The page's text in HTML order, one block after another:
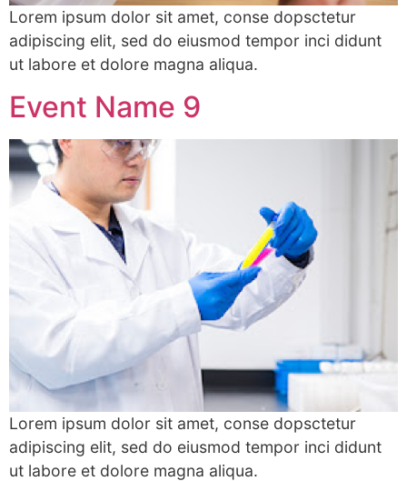
Lorem ipsum dolor sit amet, conse dopsctetur
adipiscing elit, sed do eiusmod tempor inci didunt
ut labore et dolore magna aliqua.
Event Name 9
Lorem ipsum dolor sit amet, conse dopsctetur
adipiscing elit, sed do eiusmod tempor inci didunt
ut labore et dolore magna aliqua.